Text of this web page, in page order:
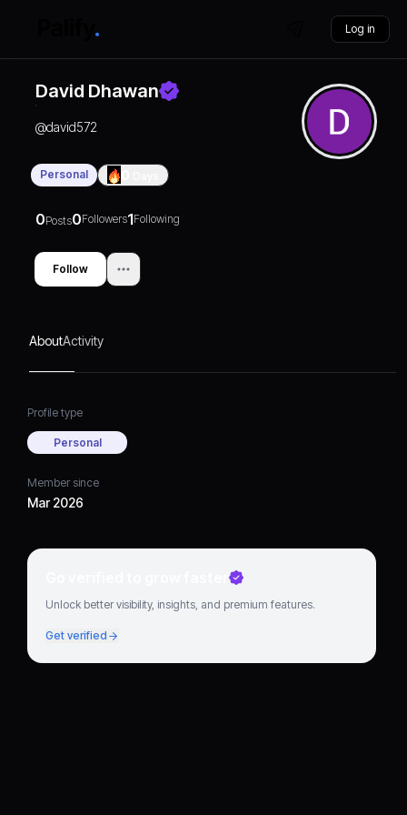
Log in
David Dhawan
@david572
Personal
0Posts0Followers1Following
Follow
AboutActivity
Profile type
Personal
Member since
Mar 2026
Go verified to grow faster
Unlock better visibility, insights, and premium features.
Get verified